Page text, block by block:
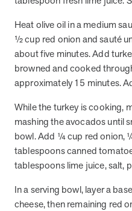
company focused on improving
Article
MOBE's Innovative Whole
HealthPartners now offers
fully-insured members. Learn
advanced analytics with one-
Pharmacists to improve
whole-person care.
Article
Heat olive oil in a medium
½ cup red onion and sauté
about five minutes. Add
browned and cooked
approximately 15 minutes.
While the turkey is cooking,
mashing the avocados until
bowl. Add ¼ cup red onion,
tablespoons canned
tablespoons lime juice, salt,
In a serving bowl, layer a
cheese, then remaining red